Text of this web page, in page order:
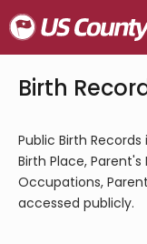
Birth
Public Birth
Birth Place,
Occupations,
accessed publicly.